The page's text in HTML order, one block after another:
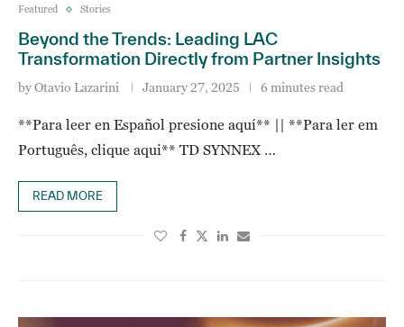
Featured Stories
Beyond the Trends: Leading LAC
Transformation Directly from Partner Insights
byOtavio Lazarini January 27, 2025 6 minutes read
**Para leer en Español presione aquí** || **Para ler em
Português, clique aqui** TD SYNNEX …
READ MORE